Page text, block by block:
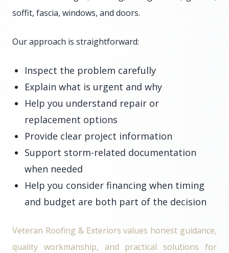
soffit, fascia, windows, and doors.
Our approach is straightforward:
Inspect the problem carefully
Explain what is urgent and why
Help you understand repair or
replacement options
Provide clear project information
Support storm-related documentation
when needed
Help you consider financing when timing
and budget are both part of the decision
Veteran Roofing & Exteriors values honest guidance,
quality workmanship, and practical solutions for